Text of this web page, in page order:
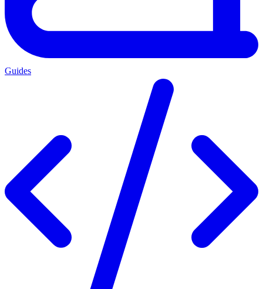
Guides